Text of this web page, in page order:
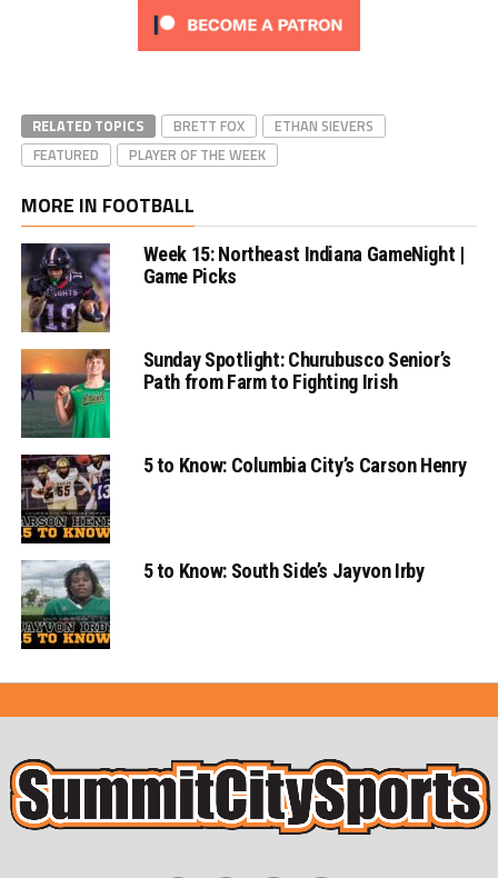
RELATED TOPICS BRETT FOX
ETHAN SIEVERS
FEATURED
PLAYER OF THE WEEK
MORE IN FOOTBALL
Week 15: Northeast Indiana GameNight |
Game Picks
Sunday Spotlight: Churubusco Senior’s
Path from Farm to Fighting Irish
5 to Know: Columbia City’s Carson Henry
5 to Know: South Side’s Jayvon Irby